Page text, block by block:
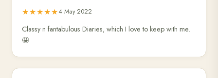
★★★★★4 May 2022
Classy n fantabulous Diaries, which I love to keep with me.
🤩